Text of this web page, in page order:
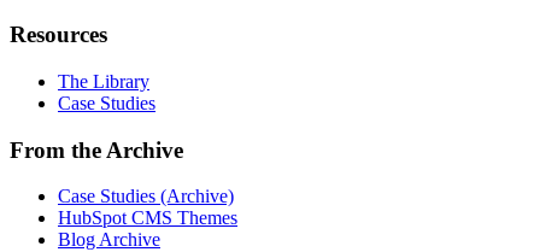
Resources
The Library
Case Studies
From the Archive
Case Studies (Archive)
HubSpot CMS Themes
Blog Archive